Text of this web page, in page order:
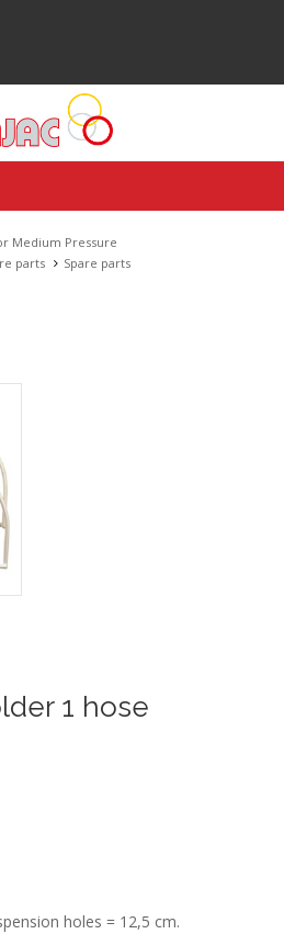
Medium Pressure
parts
Spare parts
1 hose
holes = 12,5 cm.